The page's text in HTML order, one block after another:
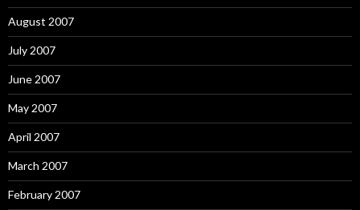
August 2007
July 2007
June 2007
May 2007
April 2007
March 2007
February 2007